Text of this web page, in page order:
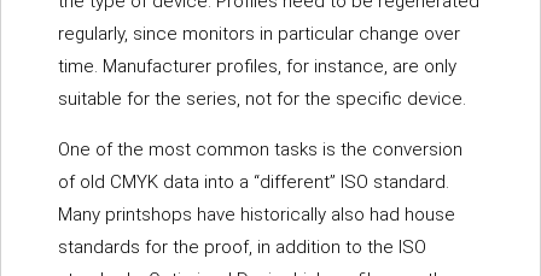
regularly, since monitors in particular change over
time. Manufacturer profiles, for instance, are only
suitable for the series, not for the specific device.
One of the most common tasks is the conversion
of old CMYK data into a “different” ISO standard.
Many printshops have historically also had house
standards for the proof, in addition to the ISO